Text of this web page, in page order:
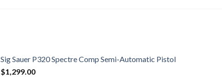
Sig Sauer P320 Spectre Comp Semi-Automatic Pistol
$1,299.00